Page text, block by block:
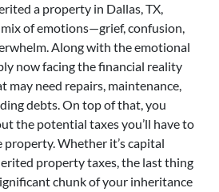
a property in Dallas, TX,
mix of emotions—grief, confusion,
Along with the emotional
now facing the financial reality
may need repairs, maintenance,
debts. On top of that, you
the potential taxes you’ll have to
property. Whether it’s capital
property taxes, the last thing
chunk of your inheritance